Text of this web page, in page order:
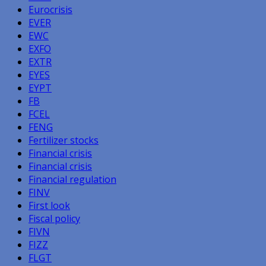
Eurocrisis
EVER
EWC
EXFO
EXTR
EYES
EYPT
FB
FCEL
FENG
Fertilizer stocks
Financial crisis
Financial crisis
Financial regulation
FINV
First look
Fiscal policy
FIVN
FIZZ
FLGT